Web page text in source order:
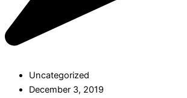
Uncategorized
December 3, 2019